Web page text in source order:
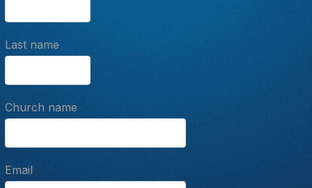
Last name
Church name
Email